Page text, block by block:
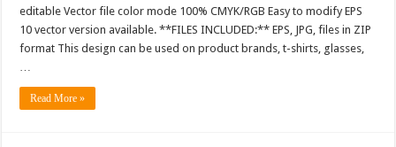
editable Vector file color mode 100% CMYK/RGB Easy to modify EPS
10 vector version available. **FILES INCLUDED:** EPS, JPG, files in ZIP
format This design can be used on product brands, t-shirts, glasses,
Read More »